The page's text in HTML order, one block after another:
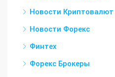
Новости Криптовалют
Новости Форекс
Финтех
Форекс Брокеры